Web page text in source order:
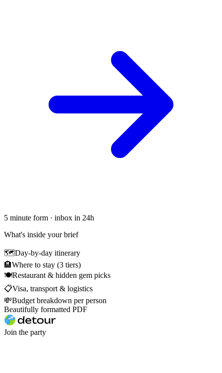
5 minute form · inbox in 24h
What's inside your brief
🗺Day-by-day itinerary
🏨Where to stay (3 tiers)
🍽Restaurant & hidden gem picks
📋Visa, transport & logistics
💸Budget breakdown per person
Beautifully formatted PDF
Join the party